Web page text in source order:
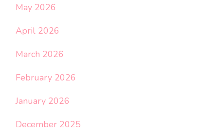
May 2026
April 2026
March 2026
February 2026
January 2026
December 2025